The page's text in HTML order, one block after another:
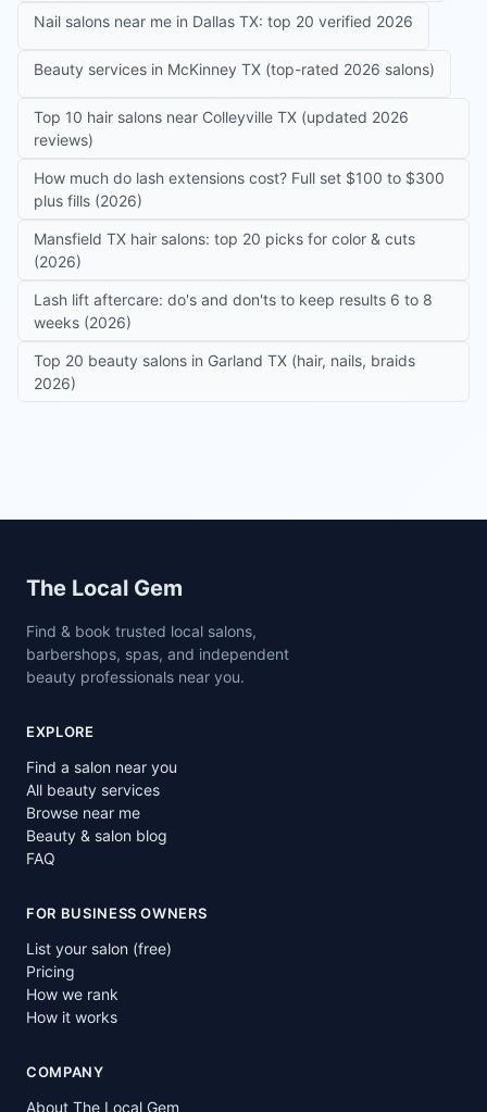
Nail salons near me in Dallas TX: top 20 verified 2026
Beauty services in McKinney TX (top-rated 2026 salons)
Top 10 hair salons near Colleyville TX (updated 2026
reviews)
How much do lash extensions cost? Full set $100 to $300
plus fills (2026)
Mansfield TX hair salons: top 20 picks for color & cuts
(2026)
Lash lift aftercare: do's and don'ts to keep results 6 to 8
weeks (2026)
Top 20 beauty salons in Garland TX (hair, nails, braids
2026)
Site footer
The Local Gem
Find & book trusted local salons,
barbershops, spas, and independent
beauty professionals near you.
EXPLORE
Find a salon near you
All beauty services
Browse near me
Beauty & salon blog
FAQ
FOR BUSINESS OWNERS
List your salon (free)
Pricing
How we rank
How it works
COMPANY
About The Local Gem